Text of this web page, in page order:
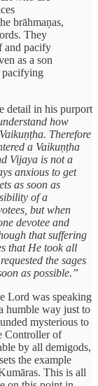
brāhmaṇas,
They
and pacify
as a son
pacifying
detail in his purport
how
Therefore
a Vaikuṇṭha
Vijaya is not a
anxious to get
as soon as
of a
but when
devotee and
that suffering
that He took all
the sages
as possible.”
Lord was speaking
humble way just to
mysterious to
Controller of
by all demigods,
the example
This is all